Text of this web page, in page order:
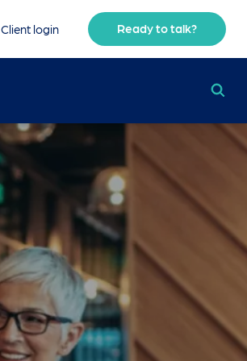
Client login Ready to talk?